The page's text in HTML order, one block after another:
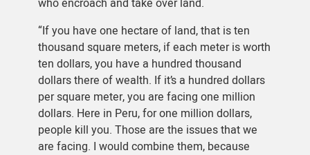
who encroach and take over land.
“If you have one hectare of land, that is ten
thousand square meters, if each meter is worth
ten dollars, you have a hundred thousand
dollars there of wealth. If it’s a hundred dollars
per square meter, you are facing one million
dollars. Here in Peru, for one million dollars,
people kill you. Those are the issues that we
are facing. I would combine them, because